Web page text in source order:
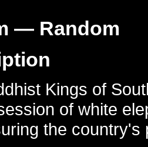
— Random
Kings of
of white
the country's